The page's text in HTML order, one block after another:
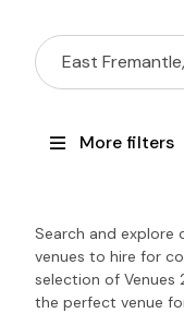
East
More filters
Search and explore
venues to hire for
selection of Venues
the perfect venue